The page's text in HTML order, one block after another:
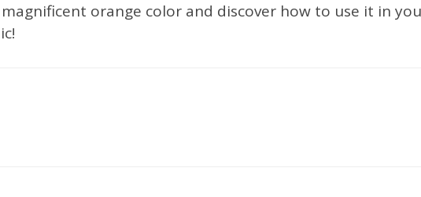
orange color and discover how to use it in